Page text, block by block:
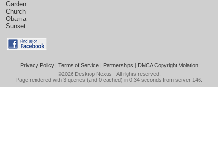
Garden
Church
Obama
Sunset
Privacy Policy| Terms of Service| Partnerships | DMCA Copyright Violation
©2026 Desktop Nexus - All rights reserved.
Page rendered with 3 queries (and 0 cached) in 0.34 seconds from server 146.